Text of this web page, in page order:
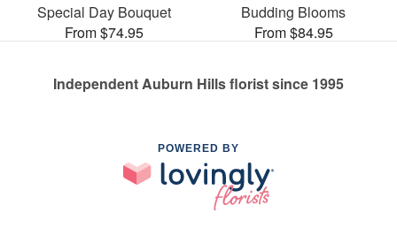
Special Day Bouquet
From $74.95
Budding Blooms
From $84.95
Independent Auburn Hills florist since 1995
POWERED BY